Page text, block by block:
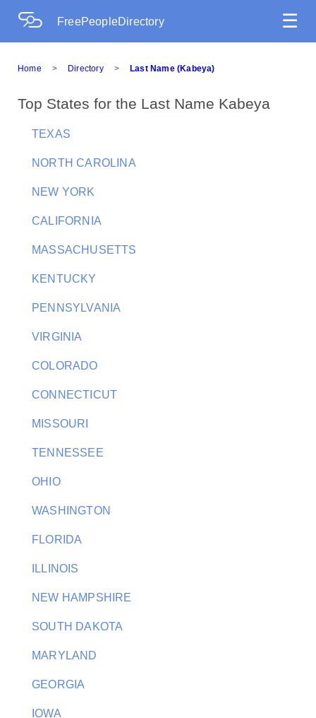
FreePeopleDirectory ☰
Home > Directory > Last Name (Kabeya)
Top States for the Last Name Kabeya
TEXAS
NORTH CAROLINA
NEW YORK
CALIFORNIA
MASSACHUSETTS
KENTUCKY
PENNSYLVANIA
VIRGINIA
COLORADO
CONNECTICUT
MISSOURI
TENNESSEE
OHIO
WASHINGTON
FLORIDA
ILLINOIS
NEW HAMPSHIRE
SOUTH DAKOTA
MARYLAND
GEORGIA
IOWA